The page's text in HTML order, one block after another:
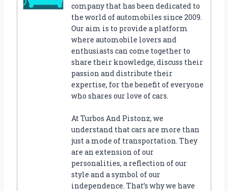
company that has been dedicated to
the world of automobiles since 2009.
Our aim is to provide a platform
where automobile lovers and
enthusiasts can come together to
share their knowledge, discuss their
passion and distribute their
expertise, for the benefit of everyone
who shares our love of cars.
At Turbos And Pistonz, we
understand that cars are more than
just a mode of transportation. They
are an extension of our
personalities, a reflection of our
style and a symbol of our
independence. That’s why we have